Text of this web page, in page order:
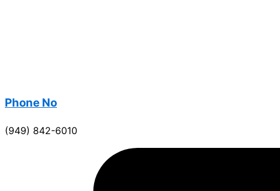
Phone No
(949) 842-6010